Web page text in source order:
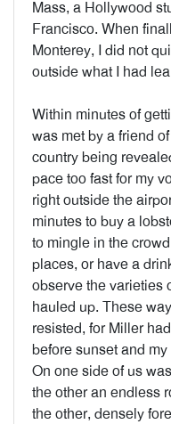
Mass, a Hollywood
Francisco. When
Monterey, I did not
outside what I had
Within minutes of
was met by a friend
country being
pace too fast for my
right outside the
minutes to buy a
to mingle in the
places, or have a
observe the varieties
hauled up. These
resisted, for Miller
before sunset and
On one side of us
the other an endless
the other, densely